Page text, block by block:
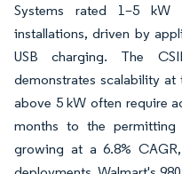
Systems rated 1–5 kW
installations, driven by
USB charging. The
demonstrates scalability at
above 5 kW often require
months to the permitting
growing at a 6.8%